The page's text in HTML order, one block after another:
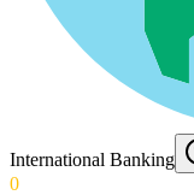
International Banking
0